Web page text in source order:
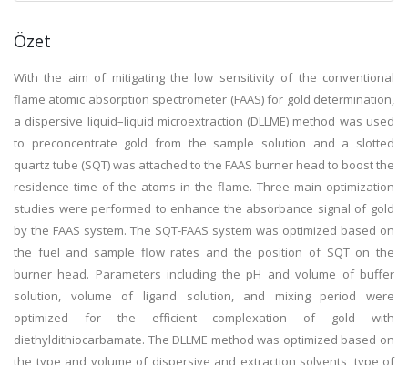
Özet
With the aim of mitigating the low sensitivity of the conventional
flame atomic absorption spectrometer (FAAS) for gold determination,
a dispersive liquid–liquid microextraction (DLLME) method was used
to preconcentrate gold from the sample solution and a slotted
quartz tube (SQT) was attached to the FAAS burner head to boost the
residence time of the atoms in the flame. Three main optimization
studies were performed to enhance the absorbance signal of gold
by the FAAS system. The SQT-FAAS system was optimized based on
the fuel and sample flow rates and the position of SQT on the
burner head. Parameters including the pH and volume of buffer
solution, volume of ligand solution, and mixing period were
optimized for the efficient complexation of gold with
diethyldithiocarbamate. The DLLME method was optimized based on
the type and volume of dispersive and extraction solvents, type of